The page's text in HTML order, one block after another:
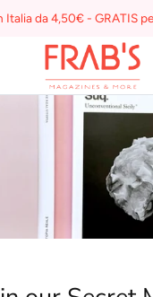
Italia da 4,50€ - GRATIS